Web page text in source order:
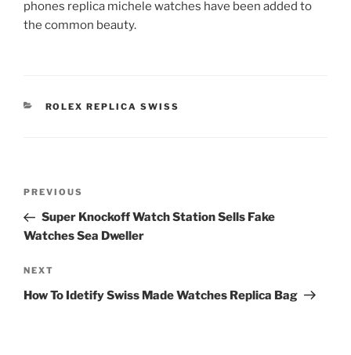
phones replica michele watches have been added to
the common beauty.
CATEGORIES
ROLEX REPLICA SWISS
Previous
Post
PREVIOUS
Super Knockoff Watch Station Sells Fake
Watches Sea Dweller
Next
Post
NEXT
How To Idetify Swiss Made Watches Replica Bag